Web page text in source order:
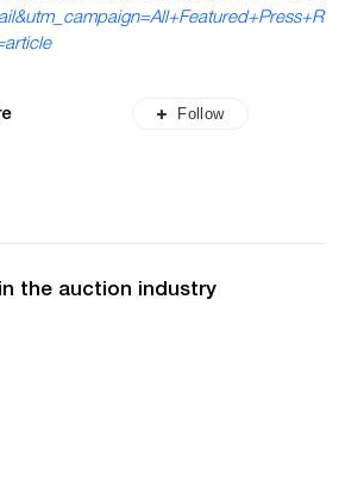
Follow
the auction industry